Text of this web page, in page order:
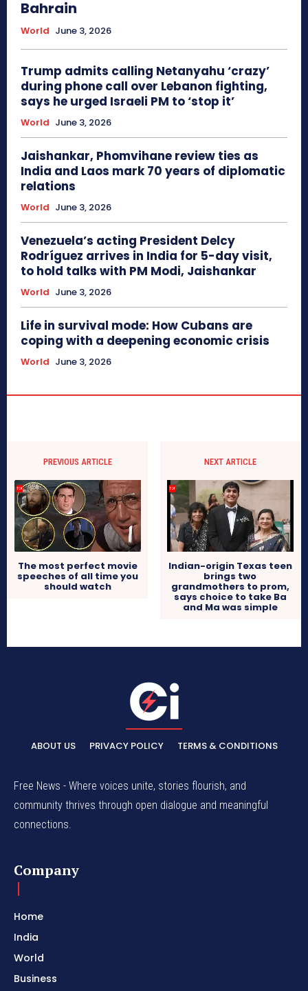
Bahrain
World June 3, 2026
Trump admits calling Netanyahu ‘crazy’
during phone call over Lebanon fighting,
says he urged Israeli PM to ‘stop it’
World June 3, 2026
Jaishankar, Phomvihane review ties as
India and Laos mark 70 years of diplomatic
relations
World June 3, 2026
Venezuela’s acting President Delcy
Rodríguez arrives in India for 5-day visit,
to hold talks with PM Modi, Jaishankar
World June 3, 2026
Life in survival mode: How Cubans are
coping with a deepening economic crisis
World June 3, 2026
PREVIOUS ARTICLE
The most perfect movie
speeches of all time you
should watch
NEXT ARTICLE
Indian-origin Texas teen
brings two
grandmothers to prom,
says choice to take Ba
and Ma was simple
ABOUT US PRIVACY POLICY TERMS & CONDITIONS
Free News - Where voices unite, stories flourish, and
community thrives through open dialogue and meaningful
connections.
Company
Home
India
World
Business